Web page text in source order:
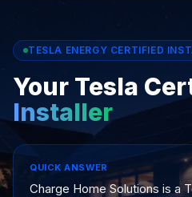
TESLA ENERGY CERTIFIED
Your Tesla
Installer
QUICK ANSWER
Charge Home Solutions is a